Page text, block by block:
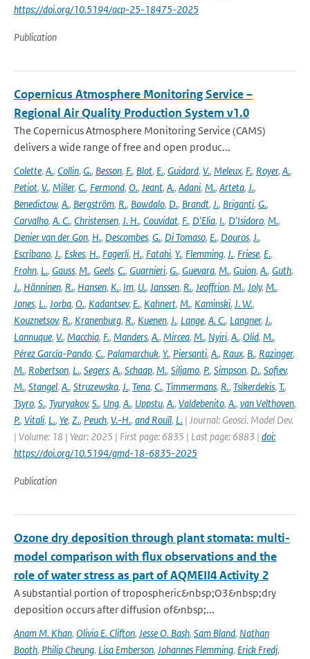
https://doi.org/10.5194/acp-25-18475-2025
Publication
Copernicus Atmosphere Monitoring Service –
Regional Air Quality Production System v1.0
The Copernicus Atmosphere Monitoring Service (CAMS)
delivers a wide range of free and open produc...
Colette, A., Collin, G., Besson, F., Blot, E., Guidard, V., Meleux, F., Royer, A.,
Petiot, V., Miller, C., Fermond, O., Jeant, A., Adani, M., Arteta, J.,
Benedictow, A., Bergström, R., Bowdalo, D., Brandt, J., Briganti, G.,
Carvalho, A. C., Christensen, J. H., Couvidat, F., D'Elia, I., D'Isidoro, M.,
Denier van der Gon, H., Descombes, G., Di Tomaso, E., Douros, J.,
Escribano, J., Eskes, H., Fagerli, H., Fatahi, Y., Flemming, J., Friese, E.,
Frohn, L., Gauss, M., Geels, C., Guarnieri, G., Guevara, M., Guion, A., Guth,
J., Hänninen, R., Hansen, K., Im, U., Janssen, R., Jeoffrion, M., Joly, M.,
Jones, L., Jorba, O., Kadantsev, E., Kahnert, M., Kaminski, J. W.,
Kouznetsov, R., Kranenburg, R., Kuenen, J., Lange, A. C., Langner, J.,
Lannuque, V., Macchia, F., Manders, A., Mircea, M., Nyiri, A., Olid, M.,
Pérez García-Pando, C., Palamarchuk, Y., Piersanti, A., Raux, B., Razinger,
M., Robertson, L., Segers, A., Schaap, M., Siljamo, P., Simpson, D., Sofiev,
M., Stangel, A., Struzewska, J., Tena, C., Timmermans, R., Tsikerdekis, T.,
Tsyro, S., Tyuryakov, S., Ung, A., Uppstu, A., Valdebenito, A., van Velthoven,
P., Vitali, L., Ye, Z., Peuch, V.-H., and Rouïl, L. | Journal: Geosci. Model Dev.
| Volume: 18 | Year: 2025 | First page: 6835 | Last page: 6883 | doi:
https://doi.org/10.5194/gmd-18-6835-2025
Publication
Ozone dry deposition through plant stomata: multi-
model comparison with flux observations and the
role of water stress as part of AQMEII4 Activity 2
A substantial portion of tropospheric&nbsp;O3&nbsp;dry
deposition occurs after diffusion of&nbsp;...
Anam M. Khan, Olivia E. Clifton, Jesse O. Bash, Sam Bland, Nathan
Booth, Philip Cheung, Lisa Emberson, Johannes Flemming, Erick Fredj,